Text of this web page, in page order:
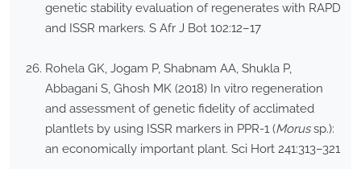
genetic stability evaluation of regenerates with RAPD
and ISSR markers. S Afr J Bot 102:12–17
Rohela GK, Jogam P, Shabnam AA, Shukla P,
Abbagani S, Ghosh MK (2018) In vitro regeneration
and assessment of genetic fidelity of acclimated
plantlets by using ISSR markers in PPR-1 (Morussp.):
an economically important plant. Sci Hort 241:313–321